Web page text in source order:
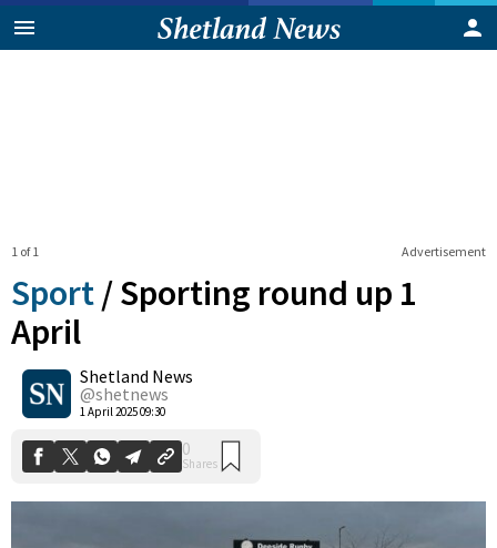
Advertisement
1 of 1
Sport /Sporting round up 1
April
Shetland News
@shetnews
1 April 2025 09:30
0
Shares